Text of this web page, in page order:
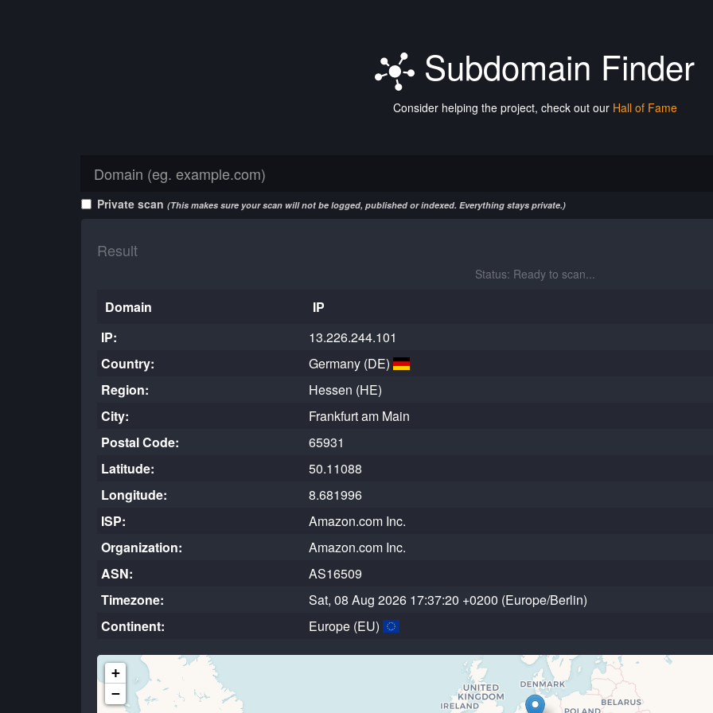
Subdomain Finder
Consider helping the project, check out our Hall of Fame
Private scan (This makes sure your scan will not be logged, published or indexed. Everything stays private.)
Result
Status: Ready to scan...
Domain
IP
IP:
13.226.244.101
Country:
Germany (DE)
Region:
Hessen (HE)
City:
Frankfurt am Main
Postal Code:
65931
Latitude:
50.11088
Longitude:
8.681996
ISP:
Amazon.com Inc.
Organization:
Amazon.com Inc.
ASN:
AS16509
Timezone:
Sat, 08 Aug 2026 17:37:20 +0200 (Europe/Berlin)
Continent:
Europe (EU)
+
−